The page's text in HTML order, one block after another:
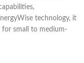
technology, it
small to medium-